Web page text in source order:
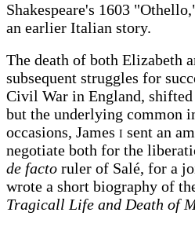
Shakespeare's 1603
an earlier Italian story.
The death of both Elizabeth
subsequent struggles for
Civil War in England,
but the underlying common
occasions, James i sent an
negotiate both for the
de facto ruler of Salé, for a
wrote a short biography of
Tragicall Life and Death of